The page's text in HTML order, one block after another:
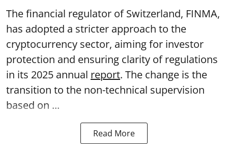
The financial regulator of Switzerland, FINMA,
has adopted a stricter approach to the
cryptocurrency sector, aiming for investor
protection and ensuring clarity of regulations
in its 2025 annual report. The change is the
transition to the non-technical supervision
based on ...
Read More